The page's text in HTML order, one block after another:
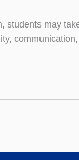
students may